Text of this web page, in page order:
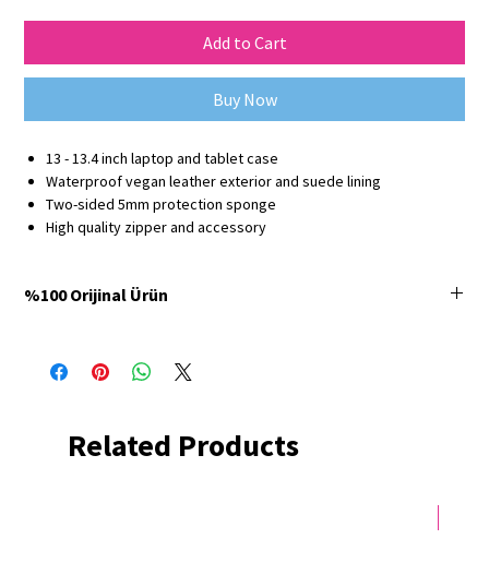
Add to Cart
Buy Now
13 - 13.4 inch laptop and tablet case
Waterproof vegan leather exterior and suede lining
Two-sided 5mm protection sponge
High quality zipper and accessory
%100 Orijinal Ürün
sahiptir.
Related Products